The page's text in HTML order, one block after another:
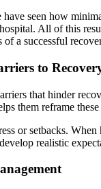
seen how
All of this
a successful
to
that hinder
them reframe
or setbacks.
realistic